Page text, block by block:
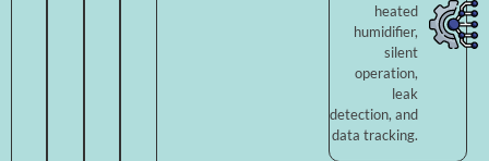
heated
humidifier,
silent
operation,
leak
detection, and
data tracking.